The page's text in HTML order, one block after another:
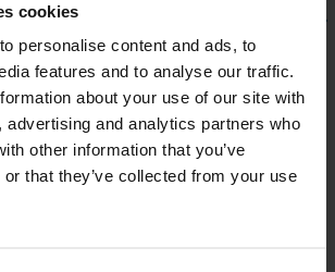
cookies
personalise content and ads, to
features and to analyse our traffic.
about your use of our site with
advertising and analytics partners who
other information that you’ve
that they’ve collected from your use
51